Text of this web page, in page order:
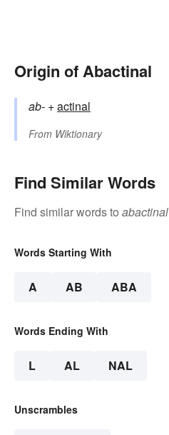
Origin of Abactinal
ab- +‎actinal
From Wiktionary
Find Similar Words
Find similar words to abactinal
Words Starting With
A AB ABA
Words Ending With
L AL NAL
Unscrambles